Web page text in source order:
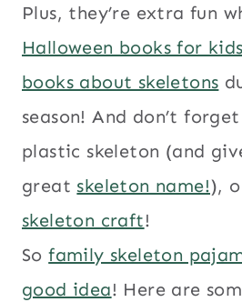
Plus, they’re extra fun
Halloween books for kids
books about skeletons
season! And don’t
plastic skeleton (and
great skeleton name!),
skeleton craft!
Sofamily skeleton
good idea! Here are